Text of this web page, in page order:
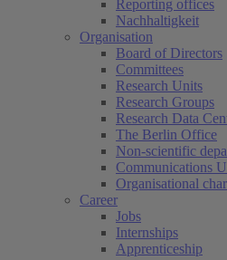
Reporting offices
Nachhaltigkeit
Organisation
Board of Directors
Committees
Research Units
Research Groups
Research Data
The Berlin Office
Non-scientific
Communications
Organisational
Career
Jobs
Internships
Apprenticeship